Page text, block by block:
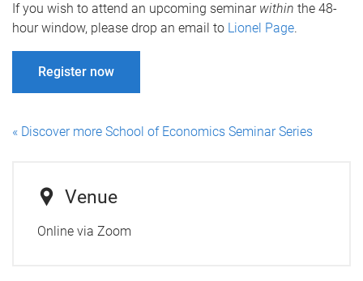
If you wish to attend an upcoming seminar within the 48-
hour window, please drop an email to Lionel Page.
Register now
« Discover more School of Economics Seminar Series
Venue
Online via Zoom